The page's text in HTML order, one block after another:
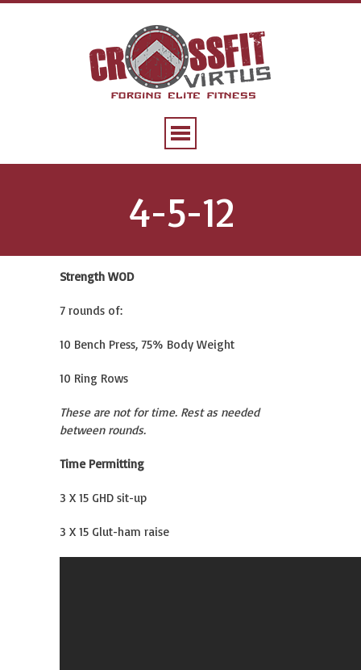
4-5-12
Strength WOD
7 rounds of:
10 Bench Press, 75% Body Weight
10 Ring Rows
These are not for time. Rest as needed
between rounds.
Time Permitting
3 X 15 GHD sit-up
3 X 15 Glut-ham raise